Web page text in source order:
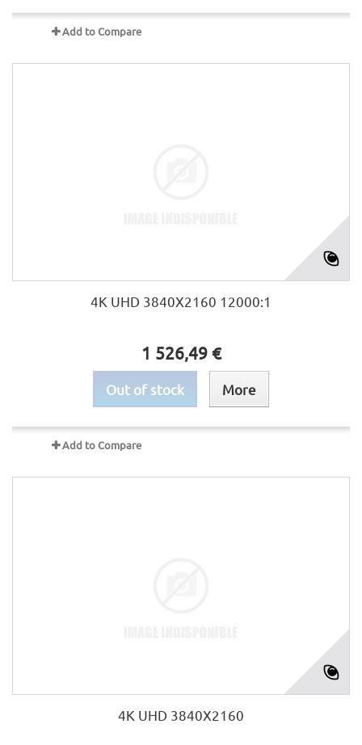
Add to Compare
4K UHD 3840X2160 12000:1
1 526,49 €
Out of stock More
Add to Compare
4K UHD 3840X2160